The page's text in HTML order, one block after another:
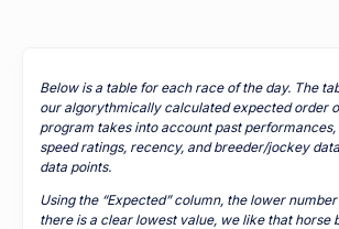
Below is a table for each race of the day. The
our algorythmically calculated expected order
program takes into account past
speed ratings, recency, and breeder/jockey
data points.
Using the “Expected” column, the lower
there is a clear lowest value, we like that horse